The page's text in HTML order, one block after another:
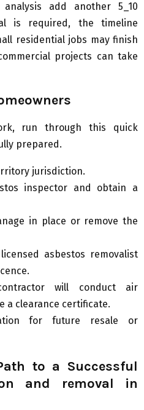
add another 5_10
is required, the timeline
residential jobs may finish
projects can take
run through this quick
prepared.
jurisdiction.
inspector and obtain a
in place or remove the
asbestos removalist
will conduct air
a clearance certificate.
for future resale or
to a Successful
and removal in